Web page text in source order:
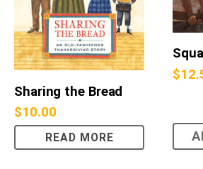
Sharing the Bread
$10.00
READ MORE
$